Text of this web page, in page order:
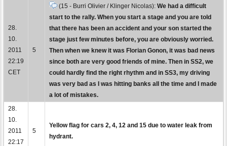
28.
10.
2011
22:19
CET
5
(15 - Burri Olivier / Klinger Nicolas): We had a difficult
start to the rally. When you start a stage and you are told
that there has been an accident and your son started the
stage just few minutes before, you are obviously worried.
Then when we knew it was Florian Gonon, it was bad news
since both are very good friends of mine. Then in SS2, we
could hardly find the right rhythm and in SS3, my driving
was very bad as I was hitting banks all the time and I made
a lot of mistakes.
28.
10.
2011
22:17
5
Yellow flag for cars 2, 4, 12 and 15 due to water leak from
hydrant.